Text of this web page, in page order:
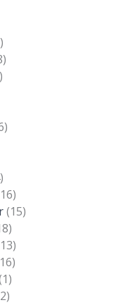
(15)